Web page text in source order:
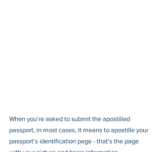
When you're asked to submit the apostilled
passport, in most cases, it means to apostille your
passport's identification page - that's the page